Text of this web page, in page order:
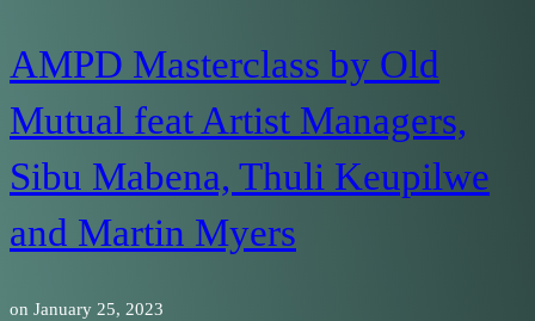
AMPD Masterclass by Old
Mutual feat Artist Managers,
Sibu Mabena, Thuli Keupilwe
and Martin Myers
on January 25, 2023